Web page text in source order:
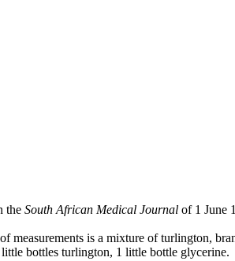
the South African Medical Journal of 1 June
is a mixture of turlington,
bottles turlington, 1 little bottle glycerine.